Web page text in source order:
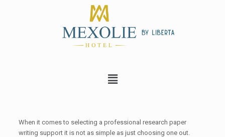
When it comes to selecting a professional research paper
writing support it is not as simple as just choosing one out.